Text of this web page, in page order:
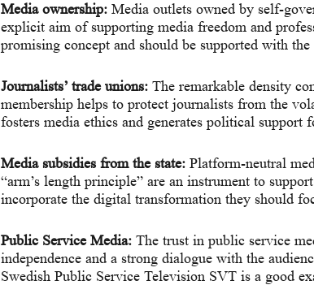
Media ownership: Media outlets owned by self-
explicit aim of supporting media freedom and
promising concept and should be supported with
Journalists’ trade unions: The remarkable density
membership helps to protect journalists from the
fosters media ethics and generates political support
Media subsidies from the state: Platform-neutral
“arm’s length principle” are an instrument to
incorporate the digital transformation they should
Public Service Media: The trust in public service
independence and a strong dialogue with the
Swedish Public Service Television SVT is a good